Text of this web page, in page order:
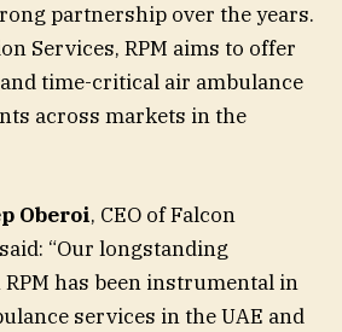
partnership over the years.
Services, RPM aims to offer
time-critical air ambulance
across markets in the
Oberoi, CEO of Falcon
“Our longstanding
has been instrumental in
services in the UAE and